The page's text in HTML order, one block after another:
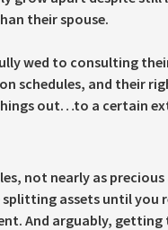
their spouse.
wed to consulting
schedules, and their
out…to a certain
not nearly as precious
assets until
And arguably,